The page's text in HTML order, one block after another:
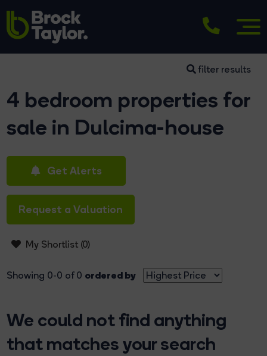
filter results
4 bedroom properties for
sale in Dulcima-house
Get Alerts
Request a Valuation
My Shortlist (0)
Showing 0-0 of 0 ordered by
We could not find anything
that matches your search